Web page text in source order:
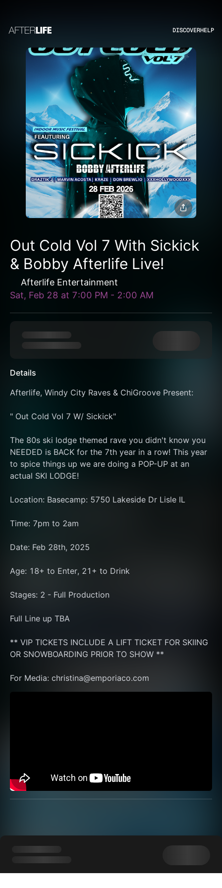
DISCOVERHELP
Out Cold Vol 7 With Sickick
& Bobby Afterlife Live!
Afterlife Entertainment
Sat, Feb 28 at 7:00 PM - 2:00 AM
Details
Afterlife, Windy City Raves & ChiGroove Present:
" Out Cold Vol 7 W/ Sickick"
The 80s ski lodge themed rave you didn't know you
NEEDED is BACK for the 7th year in a row! This year
to spice things up we are doing a POP-UP at an
actual SKI LODGE!
Location: Basecamp: 5750 Lakeside Dr Lisle IL
Time: 7pm to 2am
Date: Feb 28th, 2025
Age: 18+ to Enter, 21+ to Drink
Stages: 2 - Full Production
Full Line up TBA
** VIP TICKETS INCLUDE A LIFT TICKET FOR SKIING
OR SNOWBOARDING PRIOR TO SHOW **
For Media: christina@emporiaco.com